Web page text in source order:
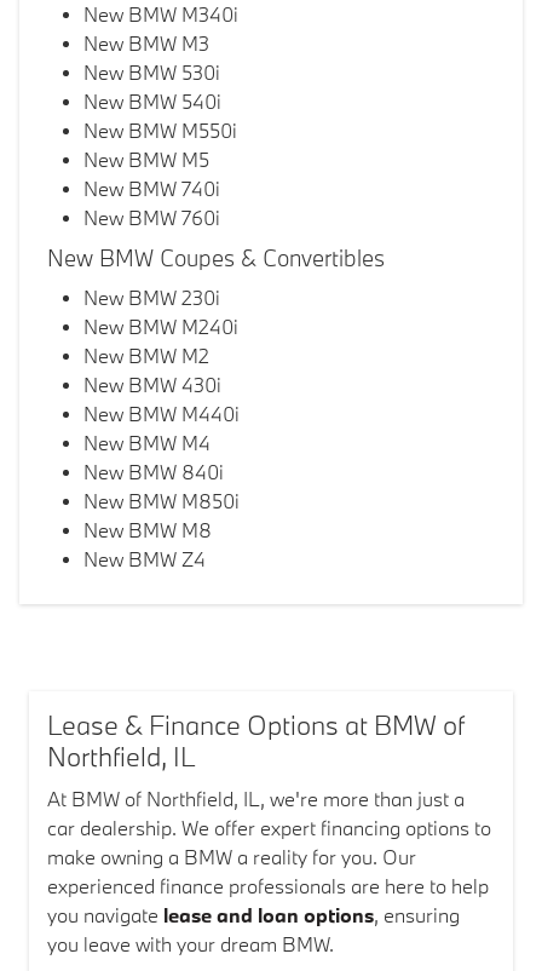
New BMW M340i
New BMW M3
New BMW 530i
New BMW 540i
New BMW M550i
New BMW M5
New BMW 740i
New BMW 760i
New BMW Coupes & Convertibles
New BMW 230i
New BMW M240i
New BMW M2
New BMW 430i
New BMW M440i
New BMW M4
New BMW 840i
New BMW M850i
New BMW M8
New BMW Z4
Lease & Finance Options at BMW of
Northfield, IL
At BMW of Northfield, IL, we're more than just a
car dealership. We offer expert financing options to
make owning a BMW a reality for you. Our
experienced finance professionals are here to help
you navigate lease and loan options, ensuring
you leave with your dream BMW.